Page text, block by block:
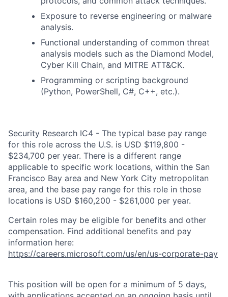
Exposure to reverse engineering or malware
analysis.
Functional understanding of common threat
analysis models such as the Diamond Model,
Cyber Kill Chain, and MITRE ATT&CK.
Programming or scripting background
(Python, PowerShell, C#, C++, etc.).
Security Research IC4 - The typical base pay range
for this role across the U.S. is USD $119,800 -
$234,700 per year. There is a different range
applicable to specific work locations, within the San
Francisco Bay area and New York City metropolitan
area, and the base pay range for this role in those
locations is USD $160,200 - $261,000 per year.
Certain roles may be eligible for benefits and other
compensation. Find additional benefits and pay
information here:
https://careers.microsoft.com/us/en/us-corporate-pay
This position will be open for a minimum of 5 days,